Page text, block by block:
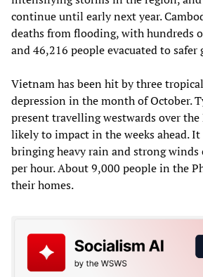
continue until early next year.
deaths from flooding, with hundreds
and 46,216 people evacuated to safer
Vietnam has been hit by three
depression in the month of October.
present travelling westwards over
likely to impact in the weeks ahead.
bringing heavy rain and strong
per hour. About 9,000 people in the
their homes.